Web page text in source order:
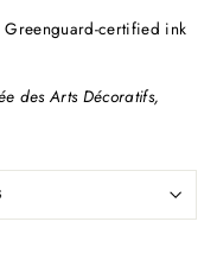
certified ink
des Arts Décoratifs,